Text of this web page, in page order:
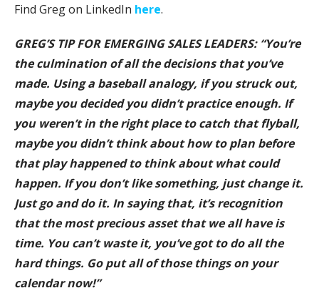
Find Greg on LinkedIn here.
GREG’S TIP FOR EMERGING SALES LEADERS: “You’re
the culmination of all the decisions that you’ve
made. Using a baseball analogy, if you struck out,
maybe you decided you didn’t practice enough. If
you weren’t in the right place to catch that flyball,
maybe you didn’t think about how to plan before
that play happened to think about what could
happen. If you don’t like something, just change it.
Just go and do it. In saying that, it’s recognition
that the most precious asset that we all have is
time. You can’t waste it, you’ve got to do all the
hard things. Go put all of those things on your
calendar now!”